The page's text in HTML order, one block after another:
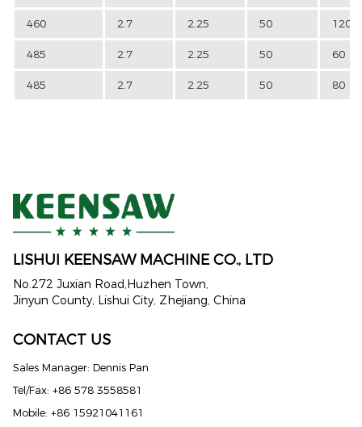
460 2.7 2.25 50 120
485 2.7 2.25 50 60
485 2.7 2.25 50 80
LISHUI KEENSAW MACHINE CO., LTD
No.272 Juxian Road,Huzhen Town,
Jinyun County, Lishui City, Zhejiang, China
CONTACT US
Sales Manager: Dennis Pan
Tel/Fax: +86 578 3558581
Mobile: +86 15921041161